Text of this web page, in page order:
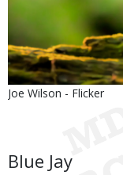
Is
Credit
Joe Wilson - Flicker
Body
Blue Jay